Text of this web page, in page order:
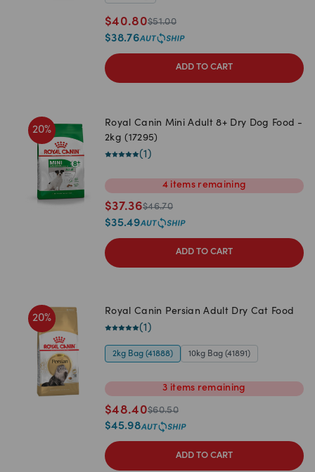
$40.80$51.00
$38.76
ADD TO CART
20%
Royal Canin Mini Adult 8+ Dry Dog Food -
2kg (17295)
(1 )
4 items remaining
$37.36$46.70
$35.49
ADD TO CART
20%
Royal Canin Persian Adult Dry Cat Food
(1 )
2kg Bag (41888) 10kg Bag (41891)
3 items remaining
$48.40$60.50
$45.98
ADD TO CART